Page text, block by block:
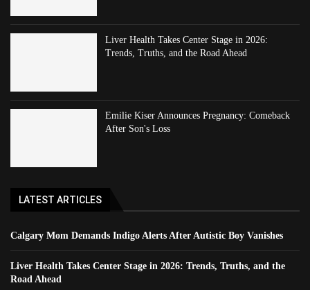
Liver Health Takes Center Stage in 2026:
Trends, Truths, and the Road Ahead
Emilie Kiser Announces Pregnancy: Comeback
After Son's Loss
LATEST ARTICLES
Calgary Mom Demands Indigo Alerts After Autistic Boy Vanishes
Liver Health Takes Center Stage in 2026: Trends, Truths, and the
Road Ahead